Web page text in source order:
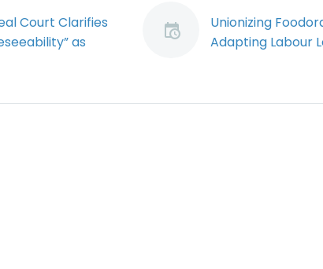
Court Clarifies
as
charged
Unionizing
Adapting Labour
Relations Board